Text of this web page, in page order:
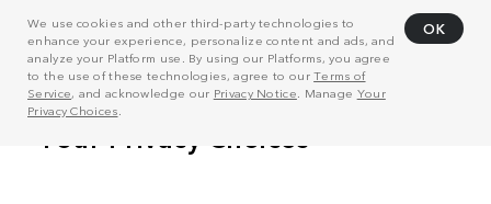
We use cookies and other third-party technologies to
enhance your experience, personalize content and ads, and
analyze your Platform use. By using our Platforms, you agree
to the use of these technologies, agree to ourTerms of
Service, and acknowledge our Privacy Notice . Manage Your
Privacy Choices
OK